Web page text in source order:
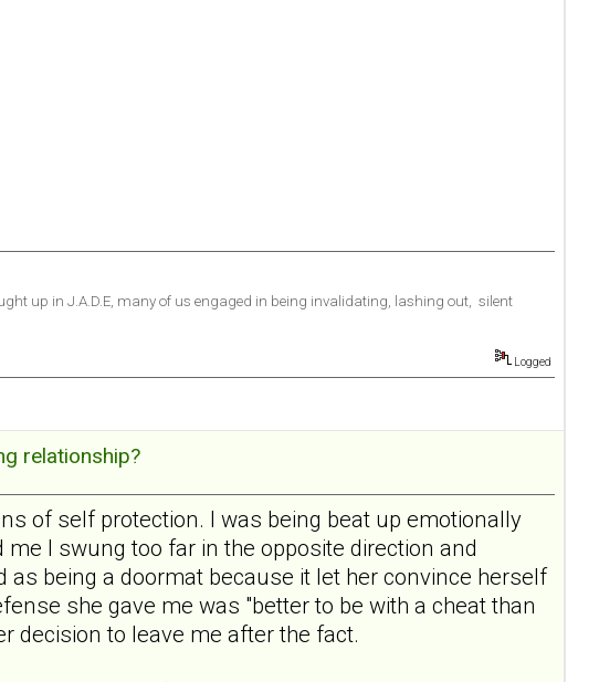
up in J.A.D.E, many of us engaged in being invalidating, lashing out, silent
Logged
relationship?
of self protection. I was being beat up emotionally
I swung too far in the opposite direction and
being a doormat because it let her convince herself
she gave me was "better to be with a cheat than
decision to leave me after the fact.